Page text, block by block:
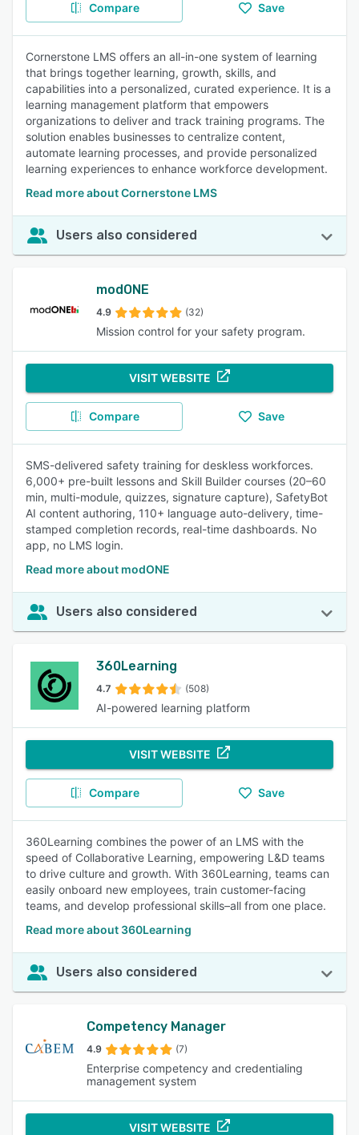
Compare Save
Cornerstone LMS offers an all-in-one system of learning
that brings together learning, growth, skills, and
capabilities into a personalized, curated experience. It is a
learning management platform that empowers
organizations to deliver and track training programs. The
solution enables businesses to centralize content,
automate learning processes, and provide personalized
learning experiences to enhance workforce development.
Read more about Cornerstone LMS
Users also considered
modONE
4.9 (32)
Mission control for your safety program.
VISIT WEBSITE
Compare Save
SMS-delivered safety training for deskless workforces.
6,000+ pre-built lessons and Skill Builder courses (20–60
min, multi-module, quizzes, signature capture), SafetyBot
AI content authoring, 110+ language auto-delivery, time-
stamped completion records, real-time dashboards. No
app, no LMS login.
Read more about modONE
Users also considered
360Learning
4.7 (508)
AI-powered learning platform
VISIT WEBSITE
Compare Save
360Learning combines the power of an LMS with the
speed of Collaborative Learning, empowering L&D teams
to drive culture and growth. With 360Learning, teams can
easily onboard new employees, train customer-facing
teams, and develop professional skills–all from one place.
Read more about 360Learning
Users also considered
Competency Manager
4.9 (7)
Enterprise competency and credentialing
management system
VISIT WEBSITE